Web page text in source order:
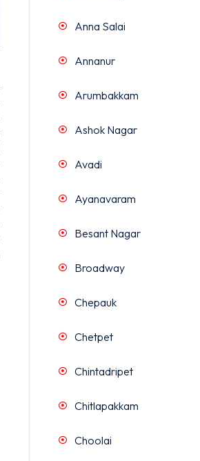
Anna Salai
Annanur
Arumbakkam
Ashok Nagar
Avadi
Ayanavaram
Besant Nagar
Broadway
Chepauk
Chetpet
Chintadripet
Chitlapakkam
Choolai